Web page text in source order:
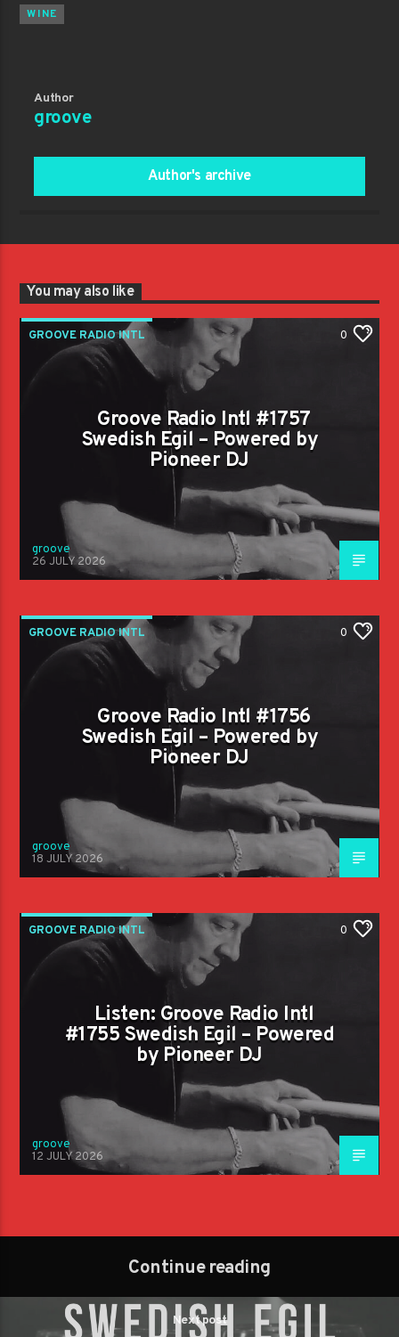
WINE
Author
groove
Author's archive
You may also like
GROOVE RADIO INTL 0
Groove Radio Intl #1757
Swedish Egil – Powered by
Pioneer DJ
groove
26 JULY 2026
GROOVE RADIO INTL 0
Groove Radio Intl #1756
Swedish Egil – Powered by
Pioneer DJ
groove
18 JULY 2026
GROOVE RADIO INTL 0
Listen: Groove Radio Intl
#1755 Swedish Egil – Powered
by Pioneer DJ
groove
12 JULY 2026
Continue reading
Next post